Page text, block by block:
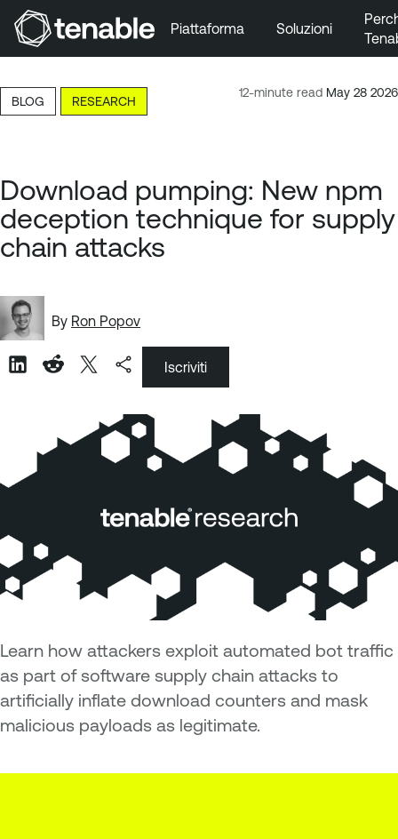
Vai a Contenuto principale
Vai a Piè di pagina
Piattaforma Soluzioni
12-minute read May 28 2026
BLOG RESEARCH
Download pumping: New npm
deception technique for supply
chain attacks
By Ron Popov
Iscriviti
Learn how attackers exploit automated bot traffic
as part of software supply chain attacks to
artificially inflate download counters and mask
malicious payloads as legitimate.